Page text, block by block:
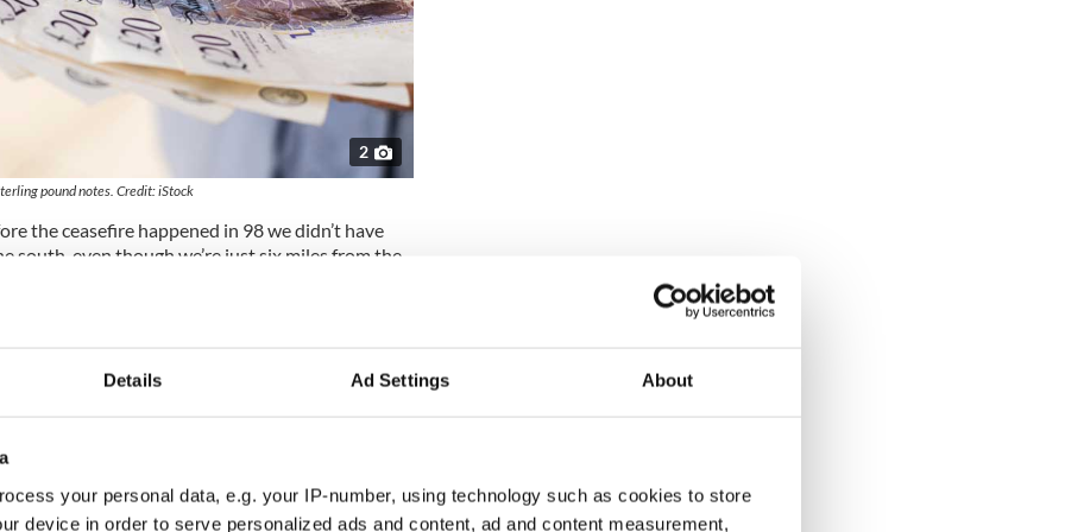
Details Ad Settings About
your personal data, e.g. your IP-number, using technology such as cookies to store
device in order to serve personalized ads and content, ad and content measurement,
2
pound notes. Credit: iStock
the ceasefire happened in 98 we didn’t have
south, even though we’re just six miles from the
coming from places like Monaghan, 40 miles
from as far as north Dublin and we’ve even
nappies, baby wipes, perfumes, sports
which are cheaper here,” Murray says.
EY, collapse in the pound has boosted
seen since the financial crash and bailout of